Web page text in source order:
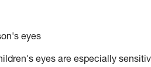
eyes
eyes are especially